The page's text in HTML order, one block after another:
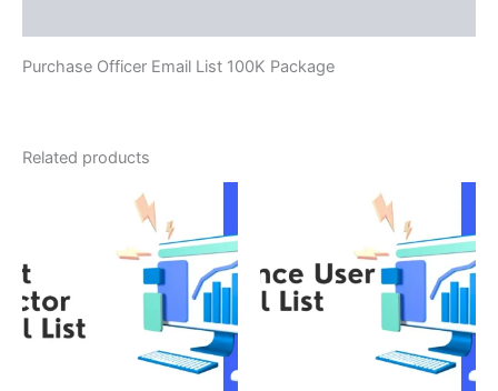
Purchase Officer Email List 100K Package
Related products